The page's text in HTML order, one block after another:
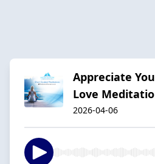
Appreciate
Love
2026-04-06